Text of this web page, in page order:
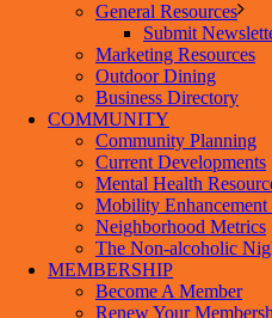
General Resources
Submit
Marketing Resources
Outdoor Dining
Business Directory
COMMUNITY
Community Planning
Current Developments
Mental Health
Mobility
Neighborhood Metrics
The Non-alcoholic
MEMBERSHIP
Become A Member
Renew Your